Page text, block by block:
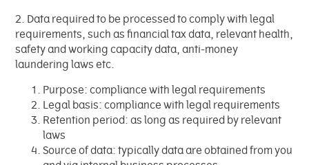
2. Data required to be processed to comply with legal
requirements, such as financial tax data, relevant health,
safety and working capacity data, anti-money
laundering laws etc.
Purpose: compliance with legal requirements
Legal basis: compliance with legal requirements
Retention period: as long as required by relevant
laws
Source of data: typically data are obtained from you